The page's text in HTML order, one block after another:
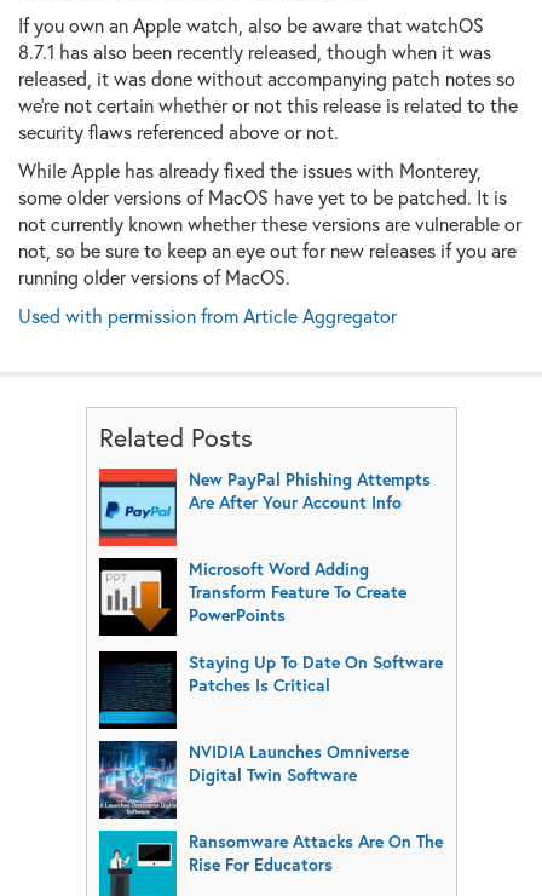
If you own an Apple watch, also be aware that watchOS
8.7.1 has also been recently released, though when it was
released, it was done without accompanying patch notes so
we're not certain whether or not this release is related to the
security flaws referenced above or not.
While Apple has already fixed the issues with Monterey,
some older versions of MacOS have yet to be patched. It is
not currently known whether these versions are vulnerable or
not, so be sure to keep an eye out for new releases if you are
running older versions of MacOS.
Used with permission from Article Aggregator
Related Posts
New PayPal Phishing Attempts
Are After Your Account Info
Microsoft Word Adding
Transform Feature To Create
PowerPoints
Staying Up To Date On Software
Patches Is Critical
NVIDIA Launches Omniverse
Digital Twin Software
Ransomware Attacks Are On The
Rise For Educators